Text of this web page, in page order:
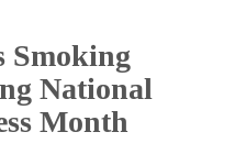
Smoking
National
Month